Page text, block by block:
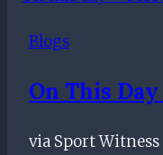
Blogs
On This
via Sport Witness